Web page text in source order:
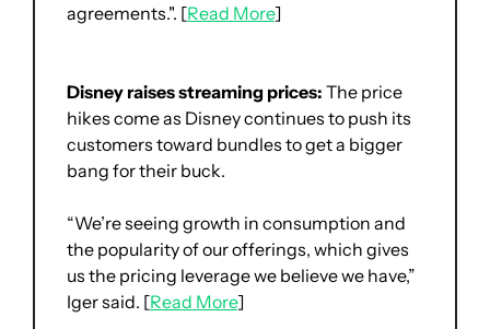
agreements.". [Read More]
Disney raises streaming prices: The price
hikes come as Disney continues to push its
customers toward bundles to get a bigger
bang for their buck.
“We’re seeing growth in consumption and
the popularity of our offerings, which gives
us the pricing leverage we believe we have,”
Iger said. [Read More]